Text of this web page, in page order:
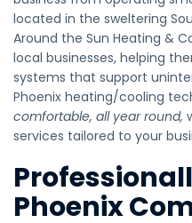
located in the sweltering
Around the Sun Heating &
local businesses, helping
systems that support
Phoenix heating/cooling
comfortable, all year round,
services tailored to your
Phoenix